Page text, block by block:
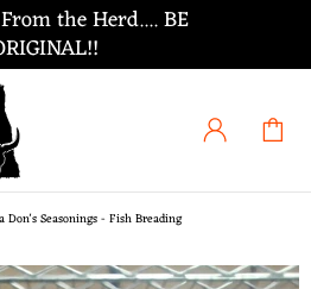
the Herd.... BE
Don's Seasonings - Fish Breading